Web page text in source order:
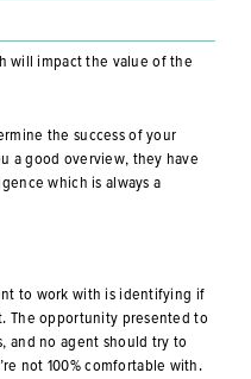
will impact the value of the
the success of your
a good overview, they have
which is always a
to work with is identifying if
The opportunity presented to
and no agent should try to
not 100% comfortable with.